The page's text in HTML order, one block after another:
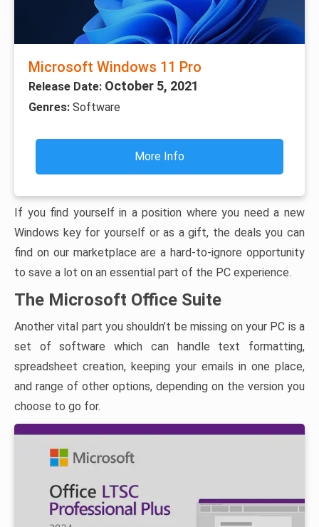
Microsoft Windows 11 Pro
Release Date: October 5, 2021
Genres: Software
More Info
If you find yourself in a position where you need a new
Windows key for yourself or as a gift, the deals you can
find on our marketplace are a hard-to-ignore opportunity
to save a lot on an essential part of the PC experience.
The Microsoft Office Suite
Another vital part you shouldn’t be missing on your PC is a
set of software which can handle text formatting,
spreadsheet creation, keeping your emails in one place,
and range of other options, depending on the version you
choose to go for.